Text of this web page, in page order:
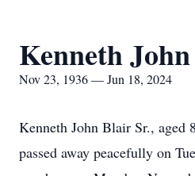
Kenneth
Nov 23, 1936 — Jun 18, 2024
Kenneth John Blair Sr., aged
passed away peacefully on